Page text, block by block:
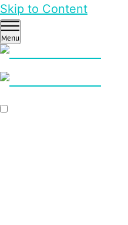
Skip to Content
Menu